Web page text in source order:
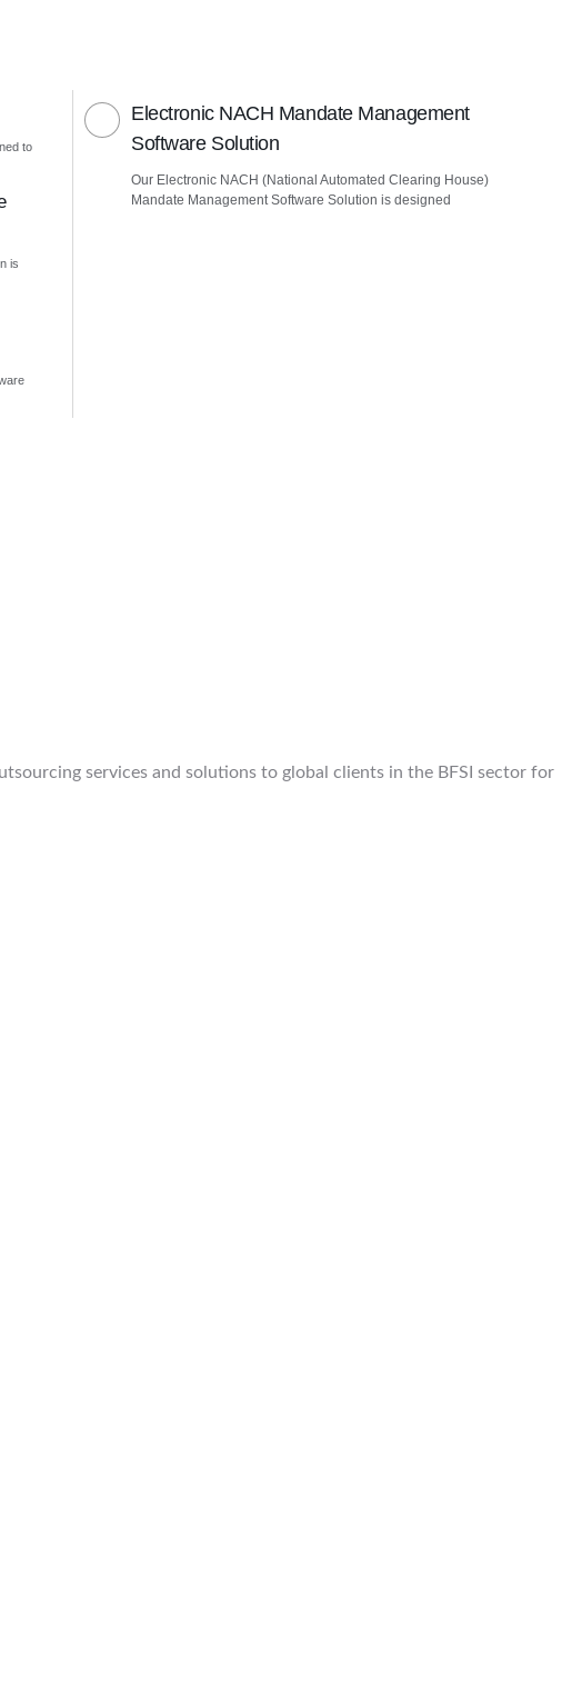
to
is
Electronic NACH Mandate Management
Software Solution
Our Electronic NACH (National Automated Clearing House)
Mandate Management Software Solution is designed
services and solutions to global clients in the BFSI sector for